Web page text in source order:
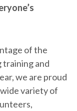
of the
training and
we are proud
variety of